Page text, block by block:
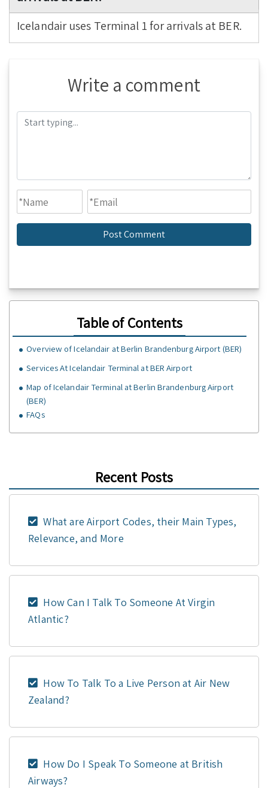
Icelandair uses Terminal 1 for arrivals at BER.
Write a comment
Table of Contents
Overview of Icelandair at Berlin Brandenburg Airport (BER)
Services At Icelandair Terminal at BER Airport
Map of Icelandair Terminal at Berlin Brandenburg Airport
(BER)
FAQs
Recent Posts
What are Airport Codes, their Main Types,
Relevance, and More
How Can I Talk To Someone At Virgin
Atlantic?
How To Talk To a Live Person at Air New
Zealand?
How Do I Speak To Someone at British
Airways?